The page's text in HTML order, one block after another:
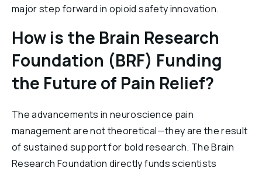
major step forward in opioid safety innovation.
How is the Brain Research
Foundation (BRF) Funding
the Future of Pain Relief?
The advancements in neuroscience pain
management are not theoretical—they are the result
of sustained support for bold research. The Brain
Research Foundation directly funds scientists